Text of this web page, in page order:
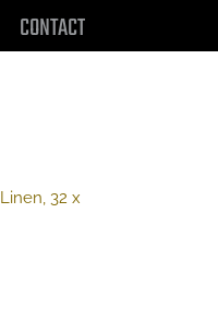
CONTACT